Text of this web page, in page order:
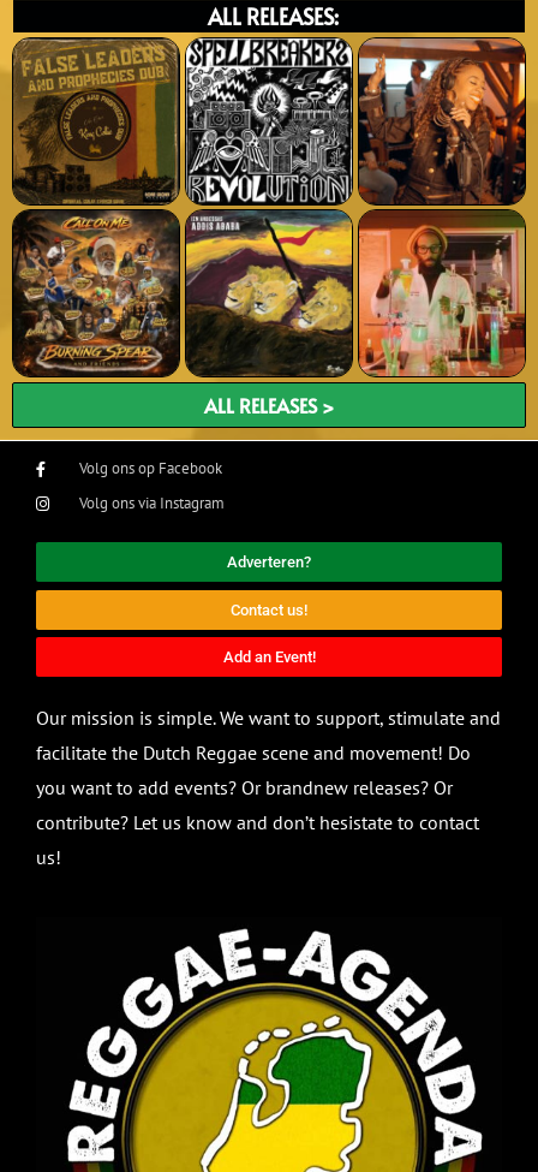
ALL RELEASES:
ALL RELEASES >
Volg ons op Facebook
Volg ons via Instagram
Adverteren?
Contact us!
Add an Event!
Our mission is simple. We want to support, stimulate and
facilitate the Dutch Reggae scene and movement! Do
you want to add events? Or brandnew releases? Or
contribute? Let us know and don’t hesistate to contact
us!